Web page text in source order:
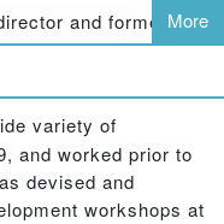
and former
on a wide range of
of personal and
More
variety of
and worked prior to
devised and
workshops at